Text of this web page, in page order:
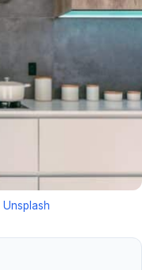
Unsplash